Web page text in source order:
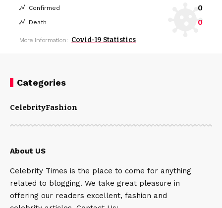
Confirmed 0
Death 0
More Information: Covid-19 Statistics
Categories
CelebrityFashion
About US
Celebrity Times is the place to come for anything
related to blogging. We take great pleasure in
offering our readers excellent, fashion and